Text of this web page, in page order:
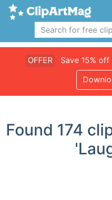
OFFER Save 15% off
Found 174